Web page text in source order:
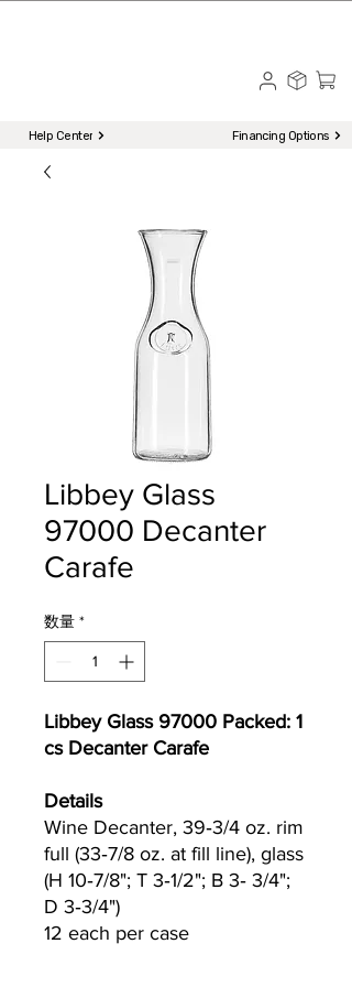
Help Center Financing Options
Libbey Glass
97000 Decanter
Carafe
数量 *
Libbey Glass 97000 Packed: 1
cs Decanter Carafe
Details
Wine Decanter, 39‐3/4 oz. rim
full (33‐7/8 oz. at fill line), glass
(H 10‐7/8"; T 3‐1/2"; B 3‐ 3/4";
D 3‐3/4")
12 each per case